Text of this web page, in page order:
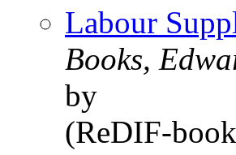
Labour
Books,
by
(ReDIF-